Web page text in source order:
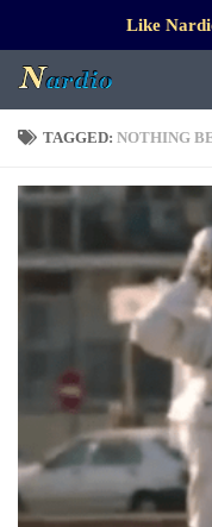
Like
TAGGED: NOTHING